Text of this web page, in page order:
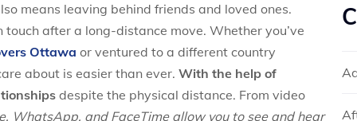
means leaving behind friends and loved ones.
after a long-distance move. Whether you’ve
Ottawa or ventured to a different country
about is easier than ever. With the help of
despite the physical distance. From video
WhatsApp, and FaceTime allow you to see and hear